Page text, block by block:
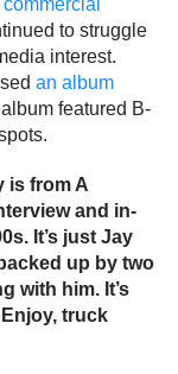
to struggle
interest.
an album
featured B-
is from A
and in-
It’s just Jay
up by two
with him. It’s
truck